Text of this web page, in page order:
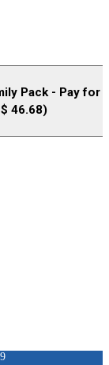
Pack - Pay for
46.68)